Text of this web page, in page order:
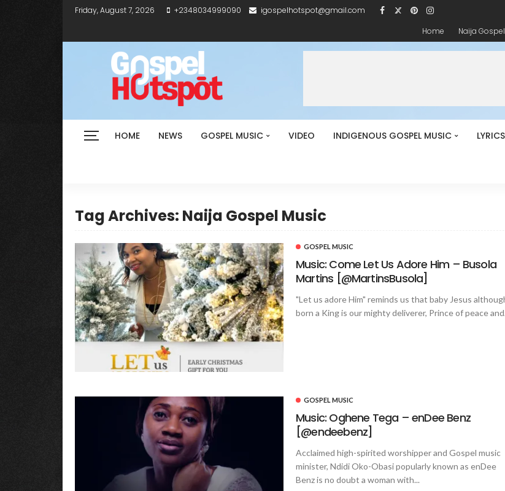
Friday, August 7, 2026 +2348034999090
igospelhotspot@gmail.com
Home
Naija Gospel
HOME NEWS GOSPEL MUSIC VIDEO INDIGENOUS GOSPEL MUSIC LYRICS
Tag Archives: Naija Gospel Music
GOSPEL MUSIC
Music: Come Let Us Adore Him – Busola
Martins [@MartinsBusola]
"Let us adore Him" reminds us that baby Jesus
born a King is our mighty deliverer, Prince of peace
GOSPEL MUSIC
Music: Oghene Tega – enDee Benz
[@endeebenz]
Acclaimed high-spirited worshipper and Gospel music
minister, Ndidi Oko-Obasi popularly known as enDee
Benz is no doubt a woman with...